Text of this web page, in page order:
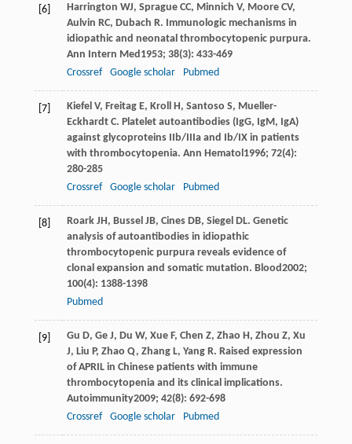
[6] Harrington WJ, SpragueCC, Minnich V, MooreCV,
Aulvin RC, Dubach R. Immunologic mechanisms in
idiopathic and neonatal thrombocytopenic purpura.
Ann Intern Med 1953; 38(3): 433-469
Crossref
Google scholar Pubmed
[7] Kiefel V, FreitagE, Kroll H, Santoso S, Mueller-
EckhardtC. Platelet autoantibodies (IgG, IgM, IgA)
against glycoproteins IIb/IIIa and Ib/IX in patients
with thrombocytopenia. Ann Hematol 1996; 72(4):
280-285
Crossref
Google scholar Pubmed
[8] RoarkJH, Bussel JB, CinesDB, Siegel DL. Genetic
analysis of autoantibodies in idiopathic
thrombocytopenic purpura reveals evidence of
clonal expansion and somatic mutation. Blood2002;
100(4): 1388-1398
Pubmed
[9] Gu D, GeJ, Du W, XueF, Chen Z, Zhao H, Zhou Z, Xu
J, Liu P, Zhao Q, ZhangL, YangR. Raised expression
of APRIL in Chinese patients with immune
thrombocytopenia and its clinical implications.
Autoimmunity2009; 42(8): 692-698
Crossref
Google scholar Pubmed